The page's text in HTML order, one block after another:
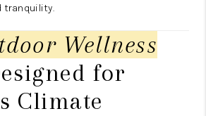
tranquility.
Wellness
for
Climate